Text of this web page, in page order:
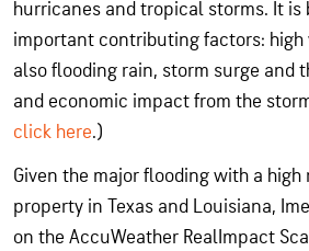
hurricanes and tropical storms. It is
important contributing factors: high
also flooding rain, storm surge and
and economic impact from the
click here.)
Given the major flooding with a high
property in Texas and Louisiana,
on the AccuWeather RealImpact